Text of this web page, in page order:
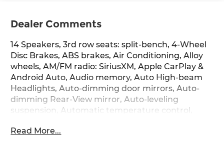
Dealer Comments
14 Speakers, 3rd row seats: split-bench, 4-Wheel
Disc Brakes, ABS brakes, Air Conditioning, Alloy
wheels, AM/FM radio: SiriusXM, Apple CarPlay &
Android Auto, Audio memory, Auto High-beam
Headlights, Auto-dimming door mirrors, Auto-
dimming Rear-View mirror, Auto-leveling
suspension, Automatic temperature control,
Cargo Cover, Cargo Net, Carpeted Floor Mats,
Read More...